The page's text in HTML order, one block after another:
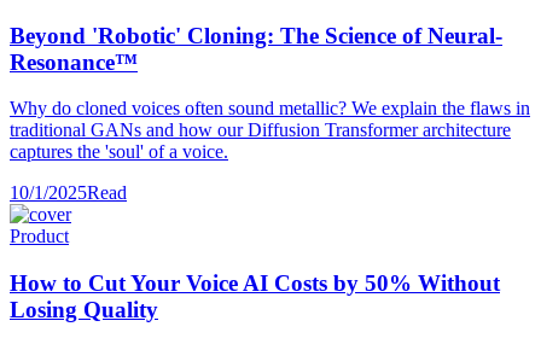
Beyond 'Robotic' Cloning: The Science of Neural-
Resonance™
Why do cloned voices often sound metallic? We explain the flaws in
traditional GANs and how our Diffusion Transformer architecture
captures the 'soul' of a voice.
10/1/2025Read
Product
How to Cut Your Voice AI Costs by 50% Without
Losing Quality